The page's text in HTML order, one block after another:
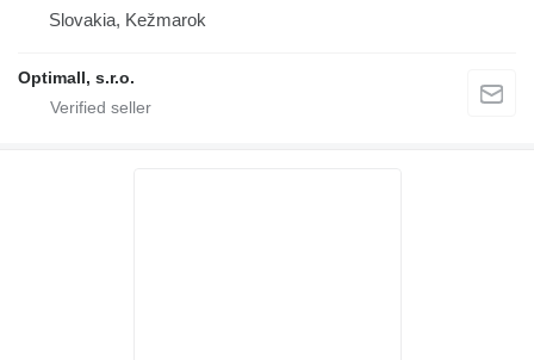
Slovakia, Kežmarok
Optimall, s.r.o.